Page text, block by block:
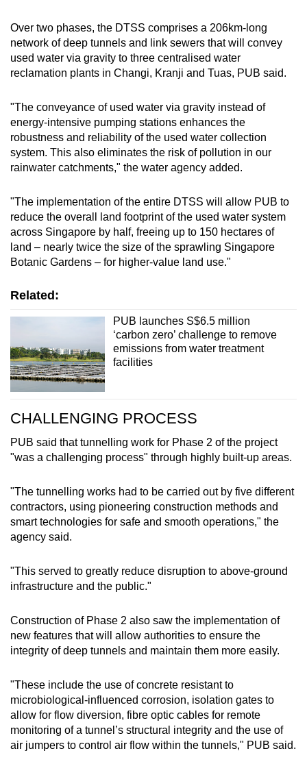
Over two phases, the DTSS comprises a 206km-long
network of deep tunnels and link sewers that will convey
used water via gravity to three centralised water
reclamation plants in Changi, Kranji and Tuas, PUB said.
"The conveyance of used water via gravity instead of
energy-intensive pumping stations enhances the
robustness and reliability of the used water collection
system. This also eliminates the risk of pollution in our
rainwater catchments," the water agency added.
"The implementation of the entire DTSS will allow PUB to
reduce the overall land footprint of the used water system
across Singapore by half, freeing up to 150 hectares of
land – nearly twice the size of the sprawling Singapore
Botanic Gardens – for higher-value land use."
Related:
PUB launches S$6.5 million
‘carbon zero’ challenge to remove
emissions from water treatment
facilities
CHALLENGING PROCESS
PUB said that tunnelling work for Phase 2 of the project
"was a challenging process" through highly built-up areas.
"The tunnelling works had to be carried out by five different
contractors, using pioneering construction methods and
smart technologies for safe and smooth operations," the
agency said.
"This served to greatly reduce disruption to above-ground
infrastructure and the public."
Construction of Phase 2 also saw the implementation of
new features that will allow authorities to ensure the
integrity of deep tunnels and maintain them more easily.
"These include the use of concrete resistant to
microbiological-influenced corrosion, isolation gates to
allow for flow diversion, fibre optic cables for remote
monitoring of a tunnel’s structural integrity and the use of
air jumpers to control air flow within the tunnels," PUB said.